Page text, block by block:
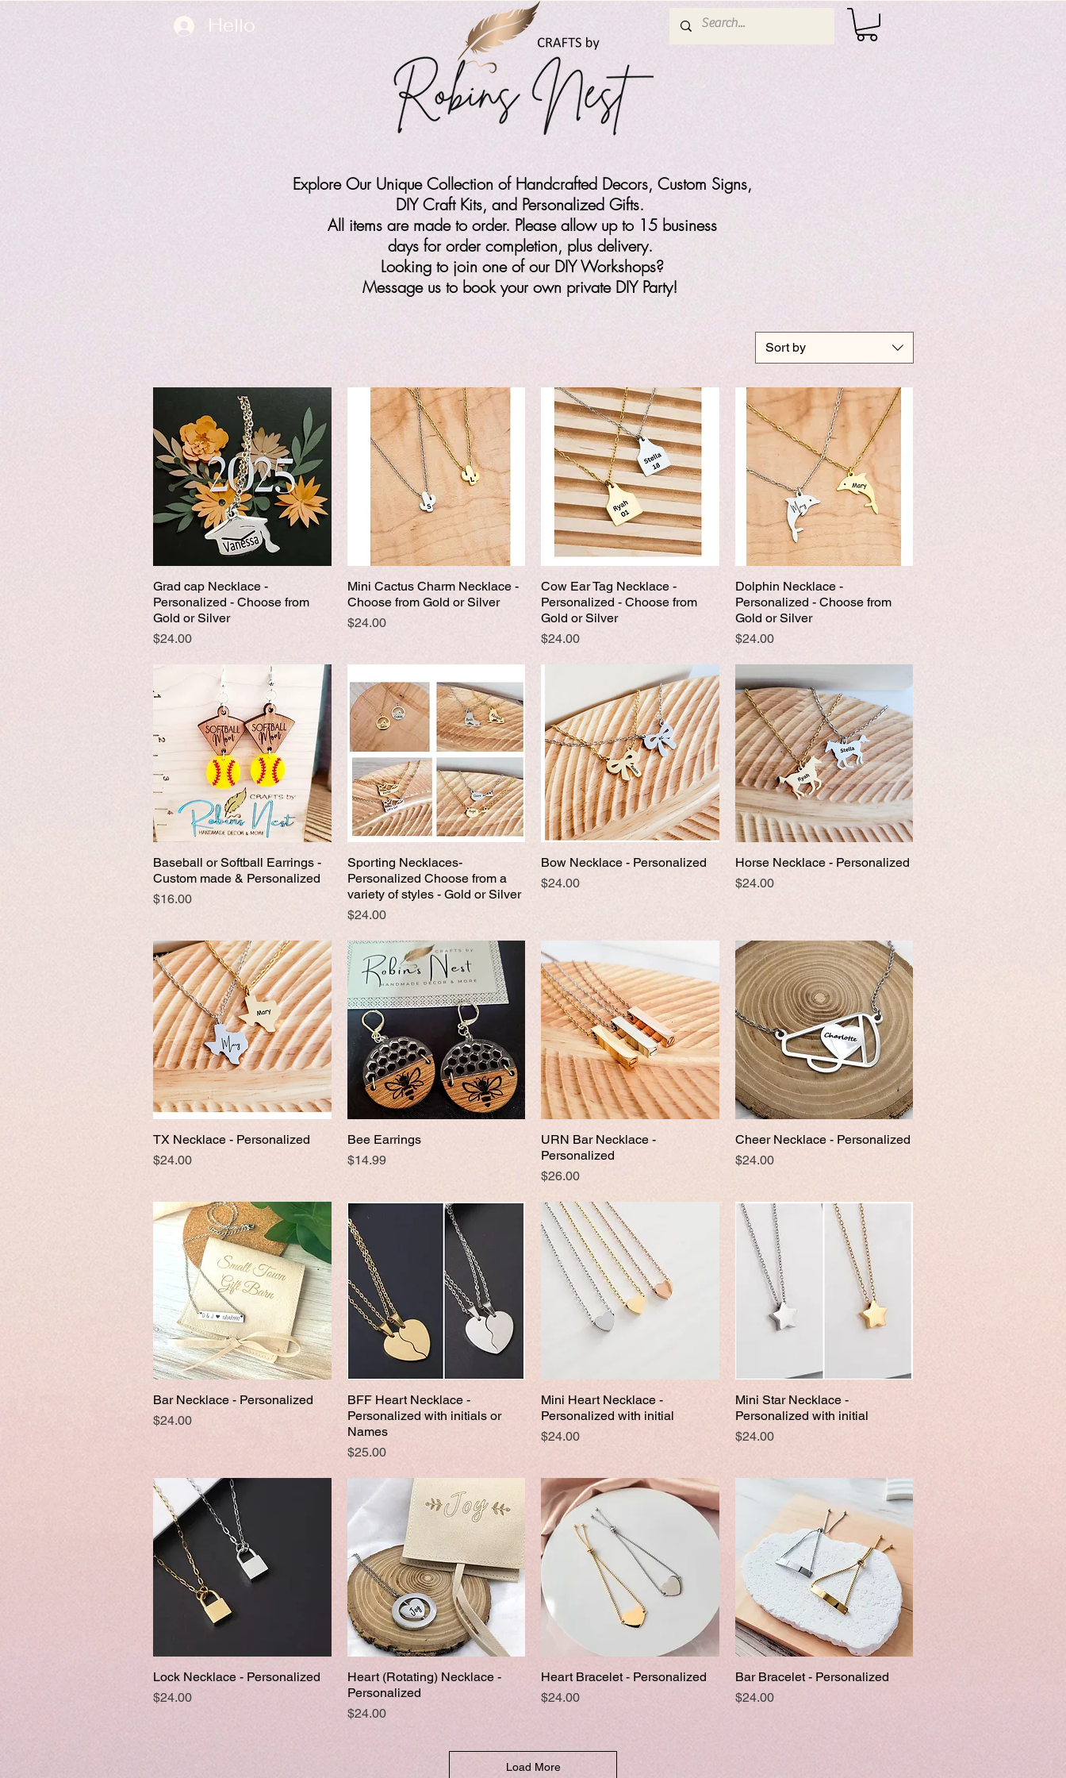
Hello
Explore Our Unique Collection of Handcrafted Decors, Custom Signs,
DIY Craft Kits, and Personalized Gifts.
All items are made to order. Please allow up to 15 business
days for order completion, plus delivery.
Looking to join one of our DIY Workshops?
Message us to book your own private DIY Party!
Sort by
Quick View
Grad cap Necklace -
Personalized - Choose from
Gold or Silver
Price
$24.00
Quick View
Mini Cactus Charm Necklace -
Choose from Gold or Silver
Price
$24.00
Quick View
Cow Ear Tag Necklace -
Personalized - Choose from
Gold or Silver
Price
$24.00
Quick View
Dolphin Necklace -
Personalized - Choose from
Gold or Silver
Price
$24.00
Quick View
Baseball or Softball Earrings -
Custom made & Personalized
Price
$16.00
Quick View
Sporting Necklaces-
Personalized Choose from a
variety of styles - Gold or Silver
Price
$24.00
Quick View
Bow Necklace - Personalized
Price
$24.00
Quick View
Horse Necklace - Personalized
Price
$24.00
Quick View
TX Necklace - Personalized
Price
$24.00
Quick View
Bee Earrings
Price
$14.99
Quick View
URN Bar Necklace -
Personalized
Price
$26.00
Quick View
Cheer Necklace - Personalized
Price
$24.00
Quick View
Bar Necklace - Personalized
Price
$24.00
Quick View
BFF Heart Necklace -
Personalized with initials or
Names
Price
$25.00
Quick View
Mini Heart Necklace -
Personalized with initial
Price
$24.00
Quick View
Mini Star Necklace -
Personalized with initial
Price
$24.00
Quick View
Lock Necklace - Personalized
Price
$24.00
Quick View
Heart (Rotating) Necklace -
Personalized
Price
$24.00
Quick View
Heart Bracelet - Personalized
Price
$24.00
Quick View
Bar Bracelet - Personalized
Price
$24.00
Load More